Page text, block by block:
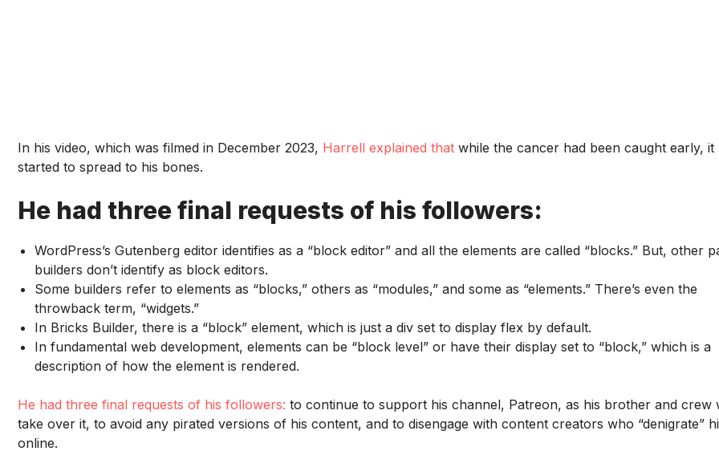
In his video, which was filmed in December 2023, Harrell explained that while the cancer had been caught early, it
started to spread to his bones.
He had three final requests of his followers:
WordPress’s Gutenberg editor identifies as a “block editor” and all the elements are called “blocks.” But, other
builders don’t identify as block editors.
Some builders refer to elements as “blocks,” others as “modules,” and some as “elements.” There’s even the
throwback term, “widgets.”
In Bricks Builder, there is a “block” element, which is just a div set to display flex by default.
In fundamental web development, elements can be “block level” or have their display set to “block,” which is a
description of how the element is rendered.
He had three final requests of his followers: to continue to support his channel, Patreon, as his brother and crew
take over it, to avoid any pirated versions of his content, and to disengage with content creators who “denigrate”
online.